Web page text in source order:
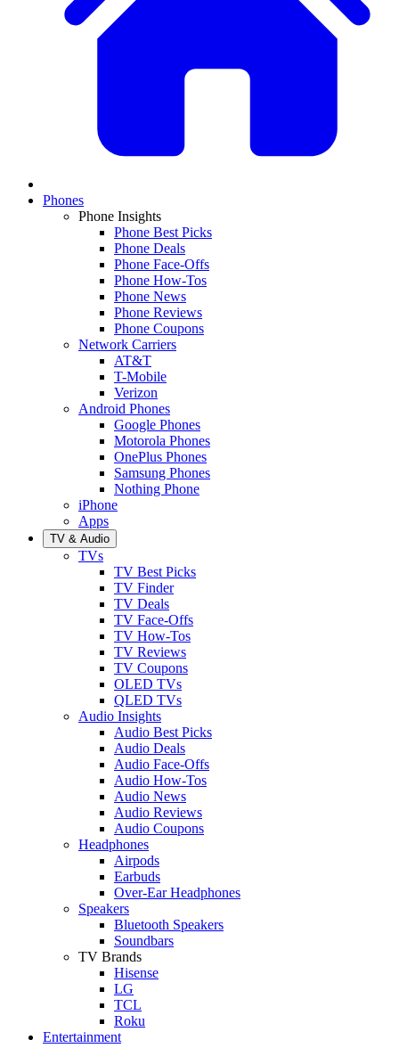
Phones
Phone Insights
Phone Best Picks
Phone Deals
Phone Face-Offs
Phone How-Tos
Phone News
Phone Reviews
Phone Coupons
Network Carriers
AT&T
T-Mobile
Verizon
Android Phones
Google Phones
Motorola Phones
OnePlus Phones
Samsung Phones
Nothing Phone
iPhone
Apps
TV & Audio
TVs
TV Best Picks
TV Finder
TV Deals
TV Face-Offs
TV How-Tos
TV Reviews
TV Coupons
OLED TVs
QLED TVs
Audio Insights
Audio Best Picks
Audio Deals
Audio Face-Offs
Audio How-Tos
Audio News
Audio Reviews
Audio Coupons
Headphones
Airpods
Earbuds
Over-Ear Headphones
Speakers
Bluetooth Speakers
Soundbars
TV Brands
Hisense
LG
TCL
Roku
Entertainment